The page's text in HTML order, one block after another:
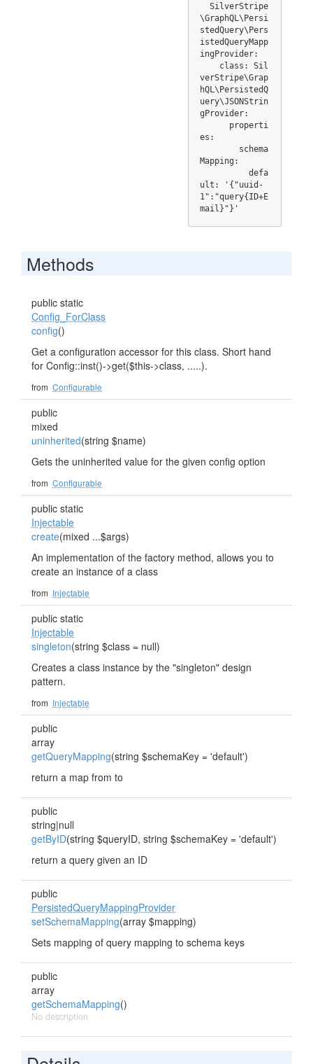
\GraphQL\Persi
stedQuery\Pers
istedQueryMapp
ingProvider:
verStripe\Grap
hQL\PersistedQ
uery\JSONStrin
gProvider:
es:
Mapping:
ult: '{"uuid-
1":"query{ID+E
mail}"}'
Methods
public static
Config_ForClass
config()
Get a configuration accessor for this class. Short hand
for Config::inst()->get($this->class, .....).
from Configurable
public
mixed
uninherited(string $name)
Gets the uninherited value for the given config option
from Configurable
public static
Injectable
create(mixed ...$args)
An implementation of the factory method, allows you to
create an instance of a class
from Injectable
public static
Injectable
singleton(string $class = null)
Creates a class instance by the "singleton" design
pattern.
from Injectable
public
array
getQueryMapping(string $schemaKey = 'default')
return a map from to
public
string|null
getByID(string $queryID, string $schemaKey = 'default')
return a query given an ID
public
PersistedQueryMappingProvider
setSchemaMapping(array $mapping)
Sets mapping of query mapping to schema keys
public
array
getSchemaMapping()
No description